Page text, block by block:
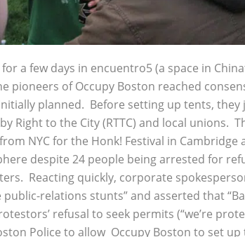
a few days in encuentro5 (a space in
pioneers of Occupy Boston reached
planned. Before setting up tents, they
Right to the City (RTTC) and local unions.
NYC for the Honk! Festival in Cambridge
despite 24 people being arrested for
Reacting quickly, corporate
relations stunts” and asserted that
refusal to seek permits (“we’re
Police to allow Occupy Boston to set